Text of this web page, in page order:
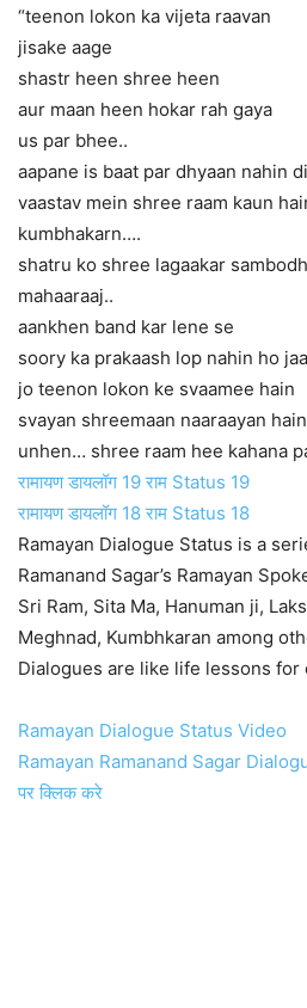
“teenon lokon ka vijeta raavan
jisake aage
shastr heen shree heen
aur maan heen hokar rah gaya
us par bhee..
aapane is baat par dhyaan nahin
vaastav mein shree raam kaun
kumbhakarn….
shatru ko shree lagaakar
mahaaraaj..
aankhen band kar lene se
soory ka prakaash lop nahin ho
jo teenon lokon ke svaamee hain
svayan shreemaan naaraayan hain
unhen… shree raam hee kahana
रामायण डायलॉग 19 राम Status 19
रामायण डायलॉग 18 राम Status 18
Ramayan Dialogue Status is a
Ramanand Sagar’s Ramayan
Sri Ram, Sita Ma, Hanuman ji,
Meghnad, Kumbhkaran among
Dialogues are like life lessons
Ramayan Dialogue Status Video
Ramayan Ramanand Sagar
पर क्लिक करे